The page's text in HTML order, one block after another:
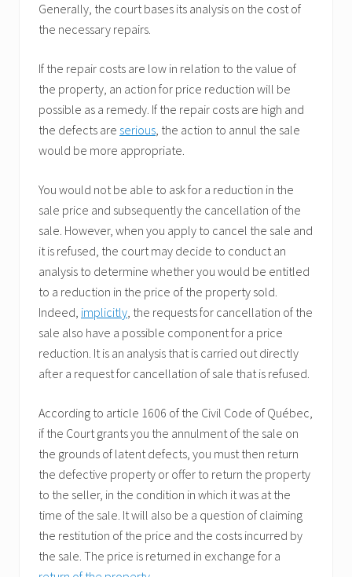
Generally, the court bases its analysis on the cost of
the necessary repairs.
If the repair costs are low in relation to the value of
the property, an action for price reduction will be
possible as a remedy. If the repair costs are high and
the defects are serious, the action to annul the sale
would be more appropriate.
You would not be able to ask for a reduction in the
sale price and subsequently the cancellation of the
sale. However, when you apply to cancel the sale and
it is refused, the court may decide to conduct an
analysis to determine whether you would be entitled
to a reduction in the price of the property sold.
Indeed, implicitly, the requests for cancellation of the
sale also have a possible component for a price
reduction. It is an analysis that is carried out directly
after a request for cancellation of sale that is refused.
According to article 1606 of the Civil Code of Québec,
if the Court grants you the annulment of the sale on
the grounds of latent defects, you must then return
the defective property or offer to return the property
to the seller, in the condition in which it was at the
time of the sale. It will also be a question of claiming
the restitution of the price and the costs incurred by
the sale. The price is returned in exchange for a